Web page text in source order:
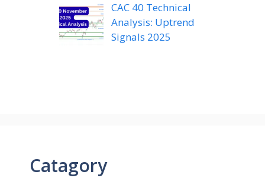
CAC 40 Technical
Analysis: Uptrend
Signals 2025
Catagory